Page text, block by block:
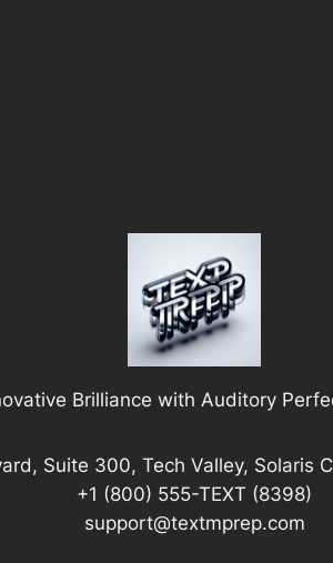
Brilliance with Auditory
Suite 300, Tech Valley, Solaris
+1 (800) 555-TEXT (8398)
support@textmprep.com